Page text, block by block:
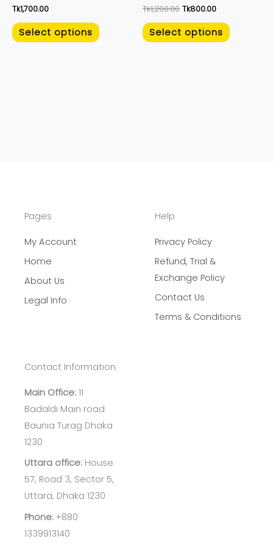
Tk1,700.00
Select options product
Tk1,200.00 Tk800.00
Select options product
Pages
My Account
Home
About Us
Legal Info
Help
Privacy Policy
Refund, Trial &
Exchange Policy
Contact Us
Terms & Conditions
Contact Information
Main Office: 11
Badaldi Main road
Baunia Turag Dhaka
1230
Uttara office: House
57, Road 3, Sector 5,
Uttara, Dhaka 1230
Phone: +880
1339913140